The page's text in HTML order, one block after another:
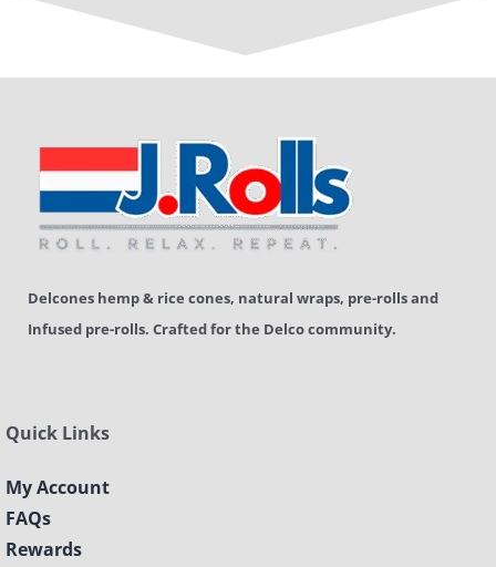
Delcones hemp & rice cones, natural wraps, pre-rolls and
Infused pre-rolls. Crafted for the Delco community.
Quick Links
My Account
FAQs
Rewards